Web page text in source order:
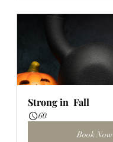
Strong in  Fall
60
Book Now